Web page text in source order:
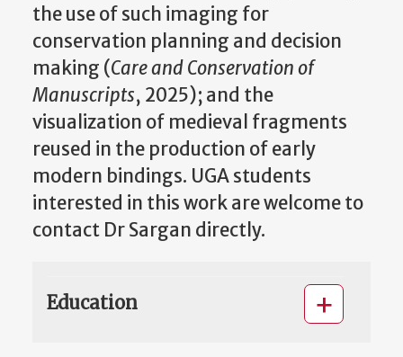
the use of such imaging for
conservation planning and decision
making (Care and Conservation of
Manuscripts, 2025); and the
visualization of medieval fragments
reused in the production of early
modern bindings. UGA students
interested in this work are welcome to
contact Dr Sargan directly.
Education